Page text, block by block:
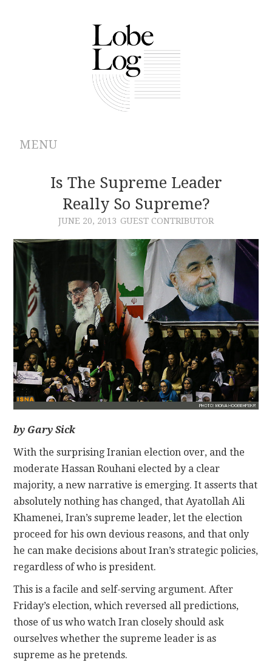
MENU
ABOUT
ARCHIVES
AUTHORS
CONTRIBUTIONS
CONTACT
Is The Supreme Leader
Really So Supreme?
JUNE 20, 2013 GUEST CONTRIBUTOR
by Gary Sick
With the surprising Iranian election over, and the
moderate Hassan Rouhani elected by a clear
majority, a new narrative is emerging. It asserts that
absolutely nothing has changed, that Ayatollah Ali
Khamenei, Iran’s supreme leader, let the election
proceed for his own devious reasons, and that only
he can make decisions about Iran’s strategic policies,
regardless of who is president.
This is a facile and self-serving argument. After
Friday’s election, which reversed all predictions,
those of us who watch Iran closely should ask
ourselves whether the supreme leader is as
supreme as he pretends.